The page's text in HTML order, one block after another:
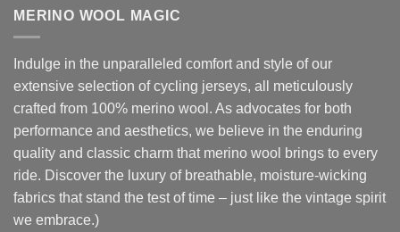
MERINO WOOL MAGIC
Indulge in the unparalleled comfort and style of our
extensive selection of cycling jerseys, all meticulously
crafted from 100% merino wool. As advocates for both
performance and aesthetics, we believe in the enduring
quality and classic charm that merino wool brings to every
ride. Discover the luxury of breathable, moisture-wicking
fabrics that stand the test of time – just like the vintage spirit
we embrace.)